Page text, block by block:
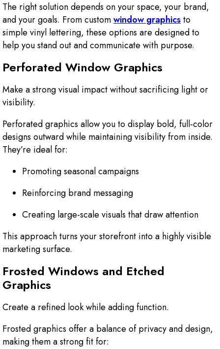
The right solution depends on your space, your brand,
and your goals. From customwindow graphicsto
simple vinyl lettering, these options are designed to
help you stand out and communicate with purpose.
Perforated Window Graphics
Make a strong visual impact without sacrificing light or
visibility.
Perforated graphics allow you to display bold, full-color
designs outward while maintaining visibility from inside.
They’re ideal for:
Promoting seasonal campaigns
Reinforcing brand messaging
Creating large-scale visuals that draw attention
This approach turns your storefront into a highly visible
marketing surface.
Frosted Windows and Etched
Graphics
Create a refined look while adding function.
Frosted graphics offer a balance of privacy and design,
making them a strong fit for: